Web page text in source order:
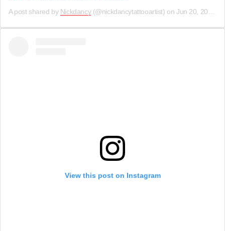
A post shared by Nickdancy(@nickdancytattooartist) on Jun 20, 2019 at 10:00am PDT
View this post on Instagram